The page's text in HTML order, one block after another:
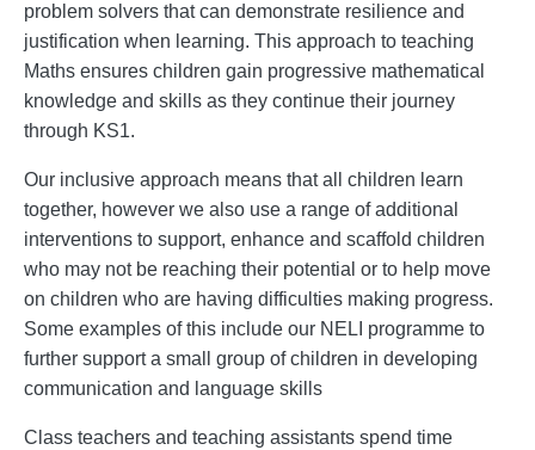
problem solvers that can demonstrate resilience and
justification when learning. This approach to teaching
Maths ensures children gain progressive mathematical
knowledge and skills as they continue their journey
through KS1.
Our inclusive approach means that all children learn
together, however we also use a range of additional
interventions to support, enhance and scaffold children
who may not be reaching their potential or to help move
on children who are having difficulties making progress.
Some examples of this include our NELI programme to
further support a small group of children in developing
communication and language skills
Class teachers and teaching assistants spend time